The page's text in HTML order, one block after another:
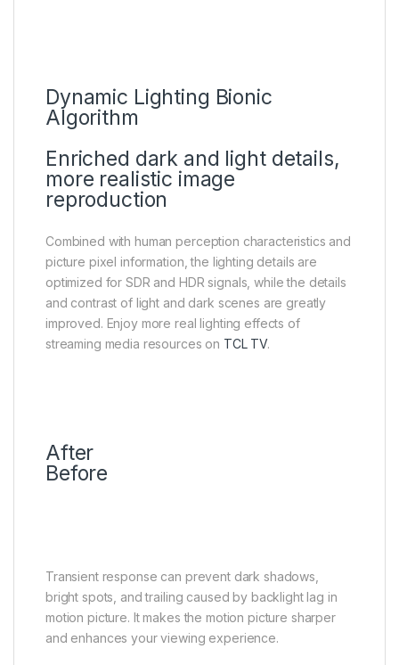
Dynamic Lighting Bionic
Algorithm
Enriched dark and light details,
more realistic image
reproduction
Combined with human perception characteristics and
picture pixel information, the lighting details are
optimized for SDR and HDR signals, while the details
and contrast of light and dark scenes are greatly
improved. Enjoy more real lighting effects of
streaming media resources on TCL TV.
After
Before
Transient response can prevent dark shadows,
bright spots, and trailing caused by backlight lag in
motion picture. It makes the motion picture sharper
and enhances your viewing experience.